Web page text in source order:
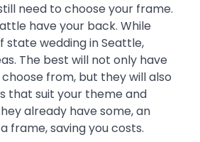
need to choose your frame.
have your back. While
state wedding in Seattle,
The best will not only have
from, but they will also
that suit your theme and
already have some, an
frame, saving you costs.